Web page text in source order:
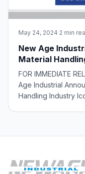
May 24, 2024·2 min
New Age
Material
FOR IMMEDIATE
Age Industrial
Handling Industry